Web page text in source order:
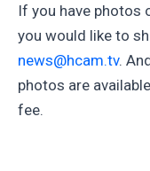
If you have photos
you would like to
news@hcam.tv.
photos are
fee.